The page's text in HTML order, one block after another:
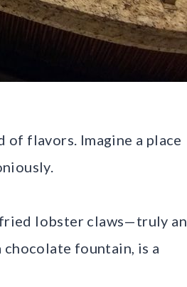
of flavors. Imagine a place
fried lobster claws—truly an
fountain, is a